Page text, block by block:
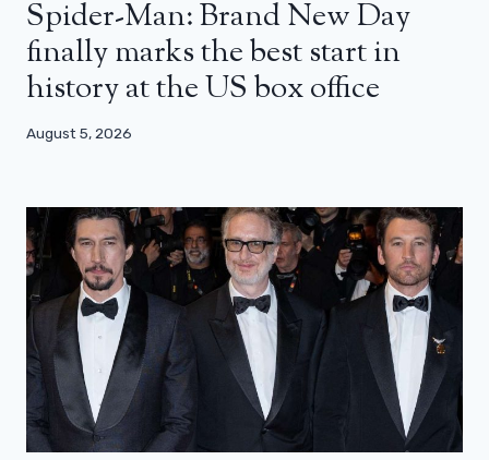
Spider-Man: Brand New Day
finally marks the best start in
history at the US box office
August 5, 2026